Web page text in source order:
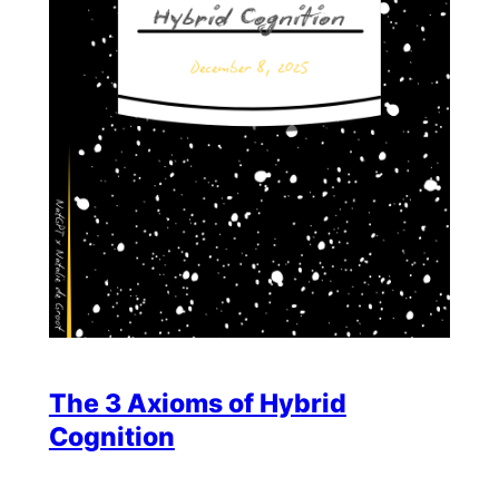
The 3 Axioms of Hybrid
Cognition